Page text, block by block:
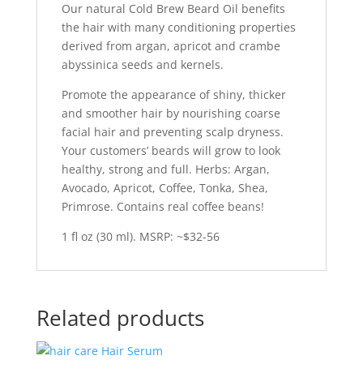
Our natural Cold Brew Beard Oil benefits
the hair with many conditioning properties
derived from argan, apricot and crambe
abyssinica seeds and kernels.
Promote the appearance of shiny, thicker
and smoother hair by nourishing coarse
facial hair and preventing scalp dryness.
Your customers’ beards will grow to look
healthy, strong and full. Herbs: Argan,
Avocado, Apricot, Coffee, Tonka, Shea,
Primrose. Contains real coffee beans!
1 fl oz (30 ml). MSRP: ~$32-56
Related products